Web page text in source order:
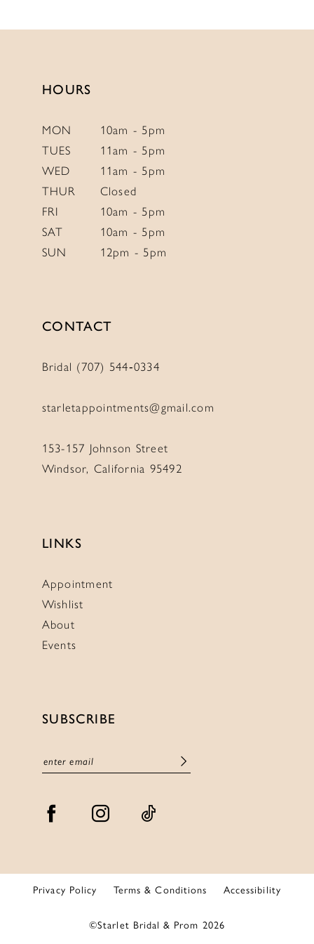
#994d801308
#1ec7e39ce5
HOURS
MON
10am - 5pm
TUES
11am - 5pm
WED
11am - 5pm
THUR
Closed
FRI
10am - 5pm
SAT
10am - 5pm
SUN
12pm - 5pm
CONTACT
Bridal (707) 544‑0334
starletappointments@gmail.com
153-157 Johnson Street
Windsor, California 95492
LINKS
Appointment
Wishlist
About
Events
SUBSCRIBE
Privacy Policy Terms & Conditions Accessibility
©Starlet Bridal & Prom 2026